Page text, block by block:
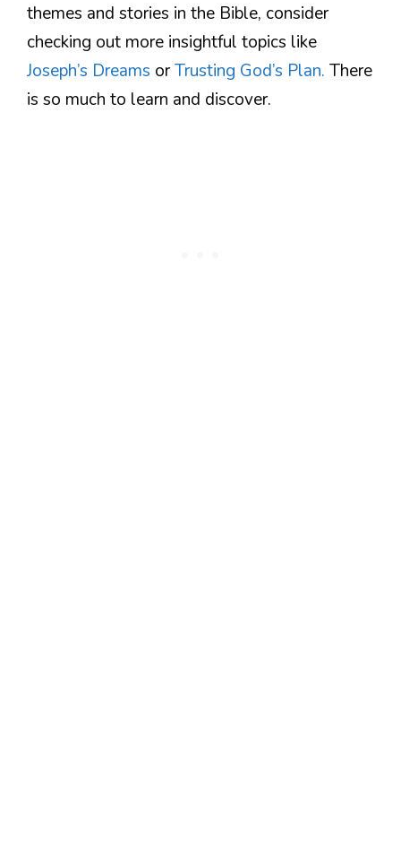
themes and stories in the Bible, consider
checking out more insightful topics like
Joseph’s Dreams orTrusting God’s Plan. There
is so much to learn and discover.